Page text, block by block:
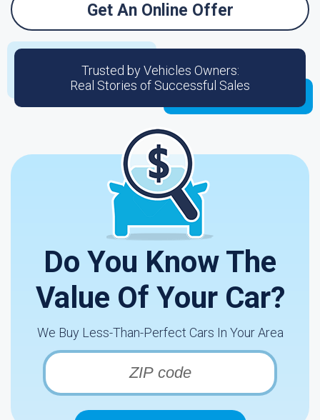
Get An Online Offer
Trusted by Vehicles Owners:
Real Stories of Successful Sales
Do You Know The
Value Of Your Car?
We Buy Less-Than-Perfect Cars In Your Area